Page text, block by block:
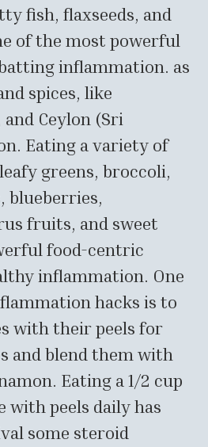
fish, flaxseeds, and
of the most powerful
inflammation. as
spices, like
Ceylon (Sri
Eating a variety of
greens, broccoli,
blueberries,
fruits, and sweet
food-centric
inflammation. One
hacks is to
with their peels for
and blend them with
Eating a 1/2 cup
with peels daily has
some steroid